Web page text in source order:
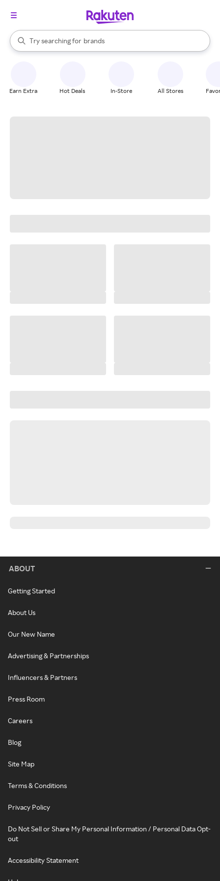
Search Rakuten
Try searching for
stores
brands
groceries
When autocomplete results are available, use the up and down
Earn Extra Hot Deals In-Store All Stores
ABOUT
Getting Started
About Us
Our New Name
Advertising & Partnerships
Influencers & Partners
Press Room
Careers
Blog
Site Map
Terms & Conditions
Privacy Policy
Do Not Sell or Share My Personal Information / Personal Data Opt-
out
Accessibility Statement